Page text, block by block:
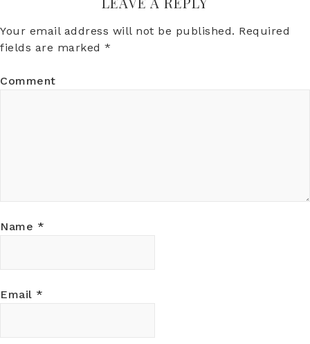
Your email address will not be published. Required
fields are marked *
Comment
Name *
Email *